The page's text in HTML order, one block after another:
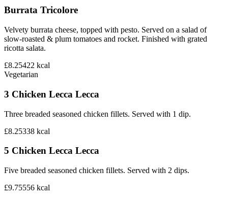
Burrata Tricolore
Velvety burrata cheese, topped with pesto. Served on a salad of
slow-roasted & plum tomatoes and rocket. Finished with grated
ricotta salata.
£8.25422 kcal
Vegetarian
3 Chicken Lecca Lecca
Three breaded seasoned chicken fillets. Served with 1 dip.
£8.25338 kcal
5 Chicken Lecca Lecca
Five breaded seasoned chicken fillets. Served with 2 dips.
£9.75556 kcal